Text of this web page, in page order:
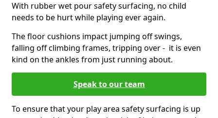
With rubber wet pour safety surfacing, no child
needs to be hurt while playing ever again.
The floor cushions impact jumping off swings,
falling off climbing frames, tripping over - it is even
kind on the ankles from just running about.
Speak to our team
To ensure that your play area safety surfacing is up